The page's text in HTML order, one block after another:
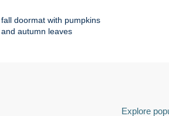
fall doormat with pumpkins
and autumn leaves
Explore